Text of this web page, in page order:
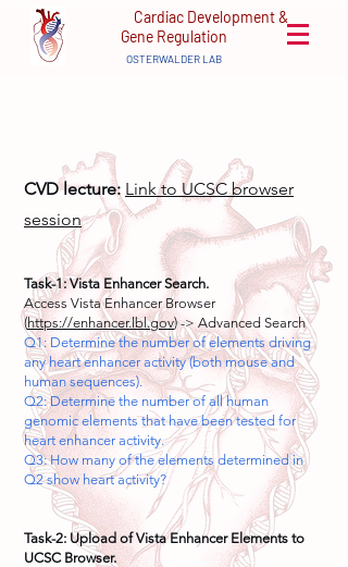
Cardiac Development &
Gene Regulation
OSTERWALDER LAB
CVD lecture: Link to UCSC browser
session
Task-1: Vista Enhancer Search.
Access Vista Enhancer Browser
(https://enhancer.lbl.gov) -> Advanced Search
Q1: Determine the number of elements driving
any heart enhancer activity (both mouse and
human sequences).
Q2: Determine the number of all human
genomic elements that have been tested for
heart enhancer activity.
Q3: How many of the elements determined in
Q2 show heart activity?
Task-2: Upload of Vista Enhancer Elements to
UCSC Browser.